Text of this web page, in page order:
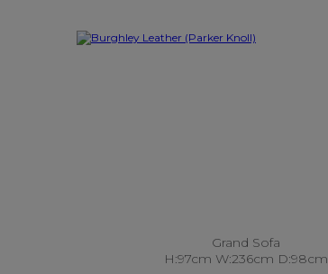
Grand Sofa
H:97cm W:236cm D:98cm